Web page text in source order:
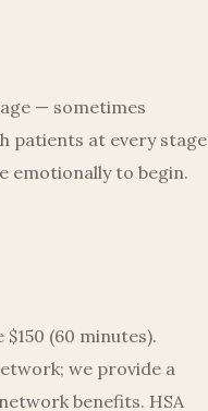
— sometimes
patients at every stage
emotionally to begin.
(60 minutes).
we provide a
benefits. HSA